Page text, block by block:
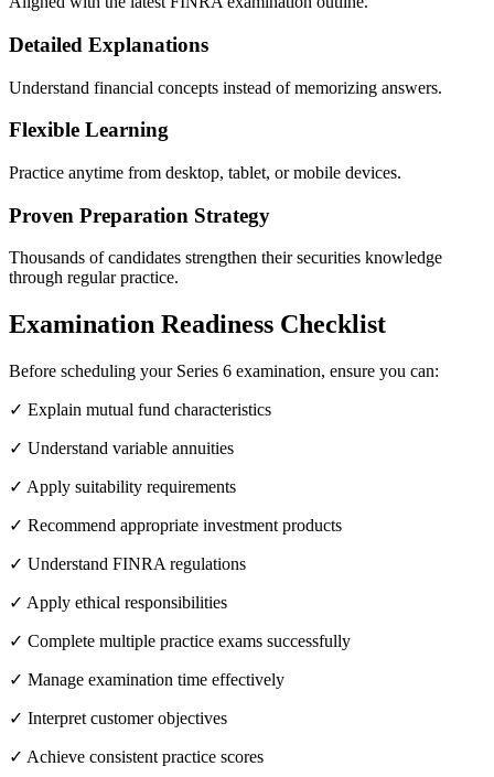
Detailed Explanations
Understand financial concepts instead of memorizing answers.
Flexible Learning
Practice anytime from desktop, tablet, or mobile devices.
Proven Preparation Strategy
Thousands of candidates strengthen their securities knowledge
through regular practice.
Examination Readiness Checklist
Before scheduling your Series 6 examination, ensure you can:
✓ Explain mutual fund characteristics
✓ Understand variable annuities
✓ Apply suitability requirements
✓ Recommend appropriate investment products
✓ Understand FINRA regulations
✓ Apply ethical responsibilities
✓ Complete multiple practice exams successfully
✓ Manage examination time effectively
✓ Interpret customer objectives
✓ Achieve consistent practice scores